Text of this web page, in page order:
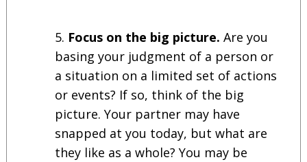
Focus on the big picture. Are you
basing your judgment of a person or
a situation on a limited set of actions
or events? If so, think of the big
picture. Your partner may have
snapped at you today, but what are
they like as a whole? You may be